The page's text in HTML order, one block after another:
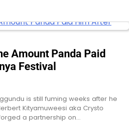
Amount Panda Paid
Festival
is still fuming weeks after he
Kityamuweesi aka Crysto
a partnership on…